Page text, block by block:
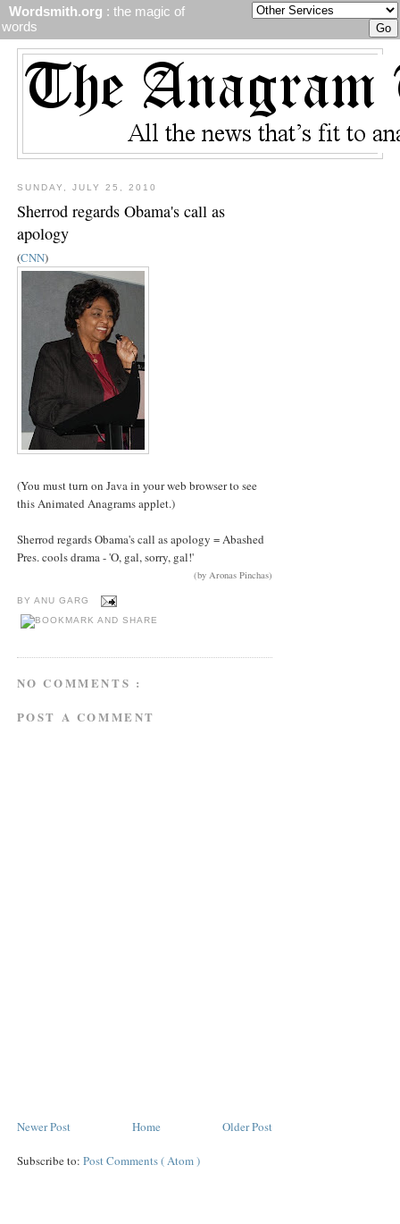
Wordsmith.org : the magic of
words
SUNDAY, JULY 25, 2010
Sherrod regards Obama's call as
apology
(CNN)
(You must turn on Java in your web browser to see
this Animated Anagrams applet.)
Sherrod regards Obama's call as apology = Abashed
Pres. cools drama - 'O, gal, sorry, gal!'
(by Aronas Pinchas)
BY ANU GARG
NO COMMENTS :
POST A COMMENT
Newer Post Older Post
Home
Subscribe to: Post Comments ( Atom )